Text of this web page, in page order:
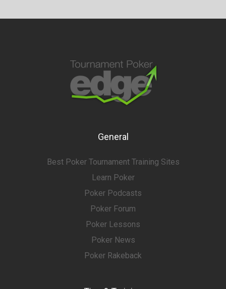
General
Best Poker Tournament Training Sites
Learn Poker
Poker Podcasts
Poker Forum
Poker Lessons
Poker News
Poker Rakeback